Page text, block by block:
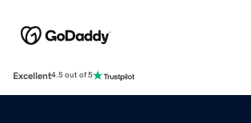
Excellent4.5 out of 5